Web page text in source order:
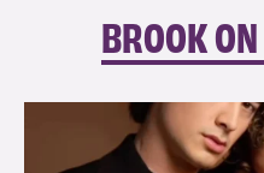
BROOK